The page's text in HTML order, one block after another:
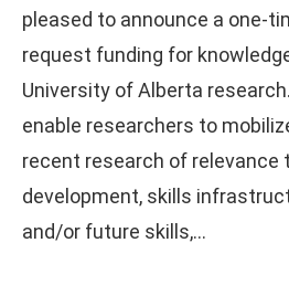
pleased to announce a one-
request funding for
University of Alberta
enable researchers to
recent research of relevance
development, skills
and/or future skills,…